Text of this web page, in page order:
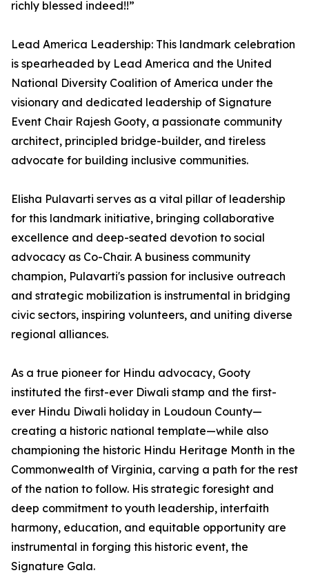
richly blessed indeed!!”
Lead America Leadership: This landmark celebration
is spearheaded by Lead America and the United
National Diversity Coalition of America under the
visionary and dedicated leadership of Signature
Event Chair Rajesh Gooty, a passionate community
architect, principled bridge-builder, and tireless
advocate for building inclusive communities.
Elisha Pulavarti serves as a vital pillar of leadership
for this landmark initiative, bringing collaborative
excellence and deep-seated devotion to social
advocacy as Co-Chair. A business community
champion, Pulavarti's passion for inclusive outreach
and strategic mobilization is instrumental in bridging
civic sectors, inspiring volunteers, and uniting diverse
regional alliances.
As a true pioneer for Hindu advocacy, Gooty
instituted the first-ever Diwali stamp and the first-
ever Hindu Diwali holiday in Loudoun County—
creating a historic national template—while also
championing the historic Hindu Heritage Month in the
Commonwealth of Virginia, carving a path for the rest
of the nation to follow. His strategic foresight and
deep commitment to youth leadership, interfaith
harmony, education, and equitable opportunity are
instrumental in forging this historic event, the
Signature Gala.